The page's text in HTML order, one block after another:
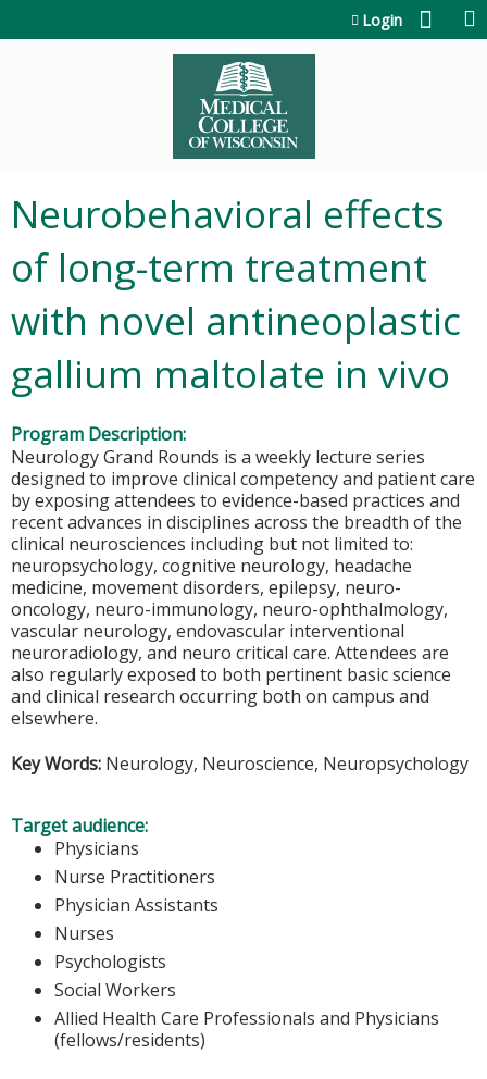
Login
Neurobehavioral effects
of long-term treatment
with novel antineoplastic
gallium maltolate in vivo
Program Description:
Neurology Grand Rounds is a weekly lecture series
designed to improve clinical competency and patient care
by exposing attendees to evidence-based practices and
recent advances in disciplines across the breadth of the
clinical neurosciences including but not limited to:
neuropsychology, cognitive neurology, headache
medicine, movement disorders, epilepsy, neuro-
oncology, neuro-immunology, neuro-ophthalmology,
vascular neurology, endovascular interventional
neuroradiology, and neuro critical care. Attendees are
also regularly exposed to both pertinent basic science
and clinical research occurring both on campus and
elsewhere.
Key Words: Neurology, Neuroscience, Neuropsychology
Target audience:
Physicians
Nurse Practitioners
Physician Assistants
Nurses
Psychologists
Social Workers
Allied Health Care Professionals and Physicians
(fellows/residents)